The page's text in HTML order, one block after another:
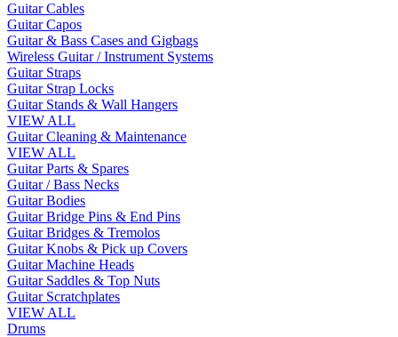
Guitar Cables
Guitar Capos
Guitar & Bass Cases and Gigbags
Wireless Guitar / Instrument Systems
Guitar Straps
Guitar Strap Locks
Guitar Stands & Wall Hangers
VIEW ALL
Guitar Cleaning & Maintenance
VIEW ALL
Guitar Parts & Spares
Guitar / Bass Necks
Guitar Bodies
Guitar Bridge Pins & End Pins
Guitar Bridges & Tremolos
Guitar Knobs & Pick up Covers
Guitar Machine Heads
Guitar Saddles & Top Nuts
Guitar Scratchplates
VIEW ALL
Drums